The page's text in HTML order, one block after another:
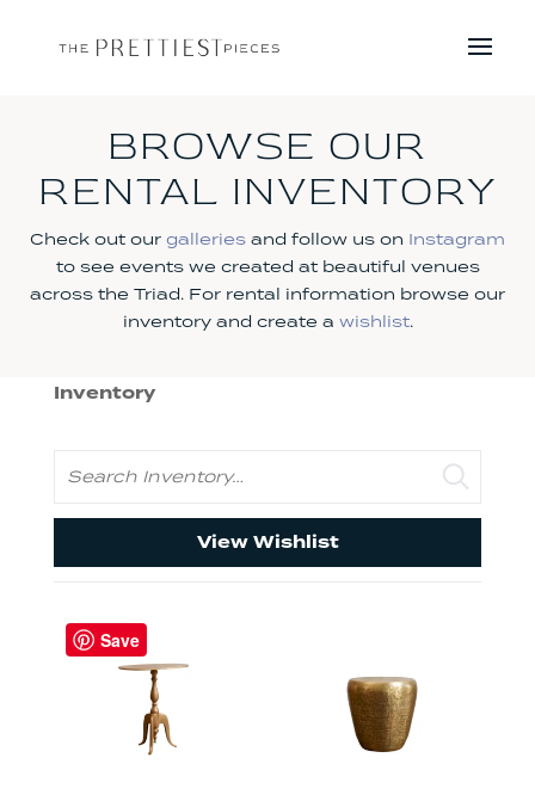
BROWSE OUR
RENTAL INVENTORY
Check out our galleries and follow us on Instagram
to see events we created at beautiful venues
across the Triad. For rental information browse our
inventory and create a wishlist.
Inventory
View Wishlist
Save